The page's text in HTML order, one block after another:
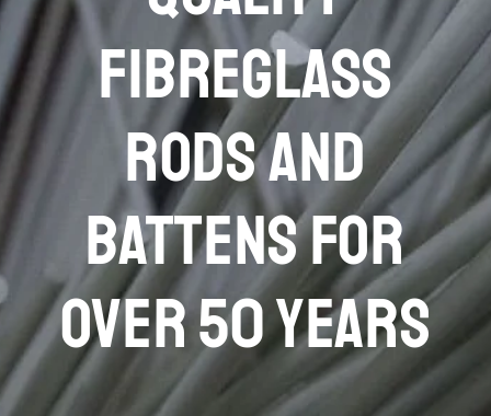
FIBREGLASS
RODS AND
BATTENS FOR
OVER 50 YEARS